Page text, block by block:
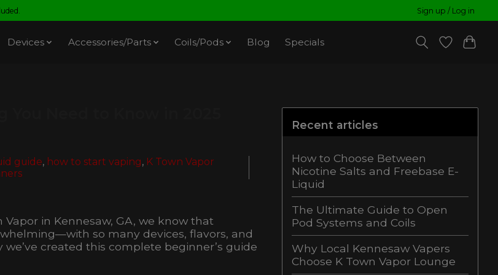
Sign up / Log in
Devices Accessories/Parts Coils/Pods Blog Specials
guide, how to start vaping, K Town Vapor
in Kennesaw, GA, we know that
so many devices, flavors, and
created this complete beginner’s guide
Recent articles
How to Choose Between
Nicotine Salts and Freebase E-
Liquid
The Ultimate Guide to Open
Pod Systems and Coils
Why Local Kennesaw Vapers
Choose K Town Vapor Lounge